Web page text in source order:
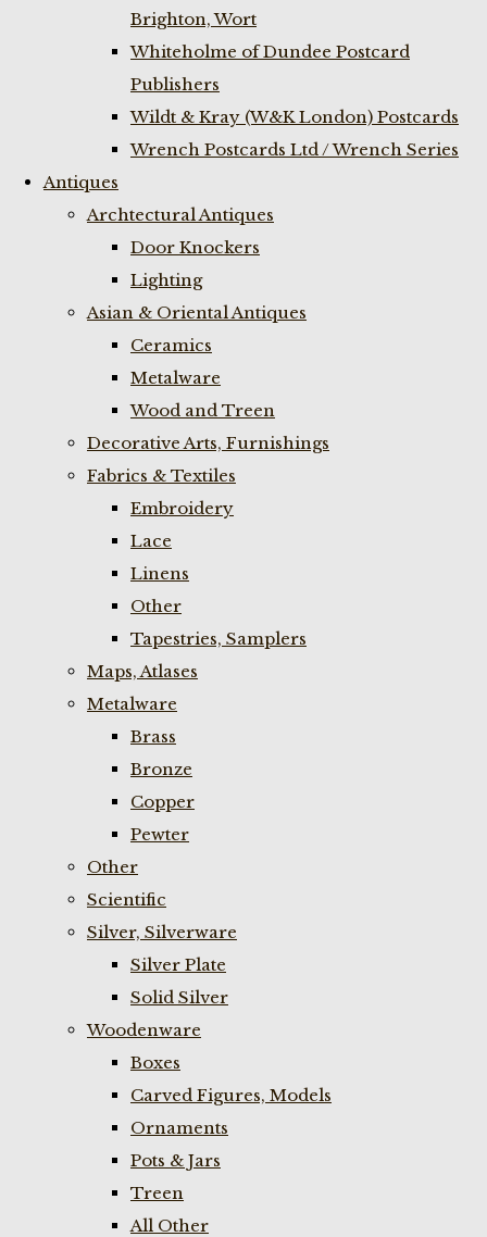
Brighton, Wort
Whiteholme of Dundee Postcard
Publishers
Wildt & Kray (W&K London) Postcards
Wrench Postcards Ltd / Wrench Series
Antiques
Archtectural Antiques
Door Knockers
Lighting
Asian & Oriental Antiques
Ceramics
Metalware
Wood and Treen
Decorative Arts, Furnishings
Fabrics & Textiles
Embroidery
Lace
Linens
Other
Tapestries, Samplers
Maps, Atlases
Metalware
Brass
Bronze
Copper
Pewter
Other
Scientific
Silver, Silverware
Silver Plate
Solid Silver
Woodenware
Boxes
Carved Figures, Models
Ornaments
Pots & Jars
Treen
All Other